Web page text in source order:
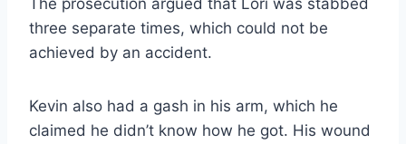
three separate times, which could not be
achieved by an accident.
Kevin also had a gash in his arm, which he
claimed he didn’t know how he got. His wound